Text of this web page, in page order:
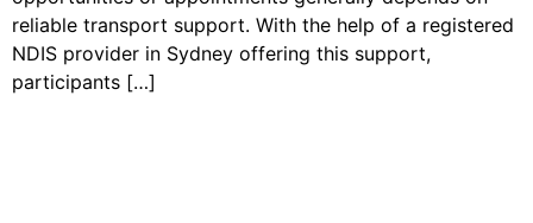
reliable transport support. With the help of a registered
NDIS provider in Sydney offering this support,
participants […]